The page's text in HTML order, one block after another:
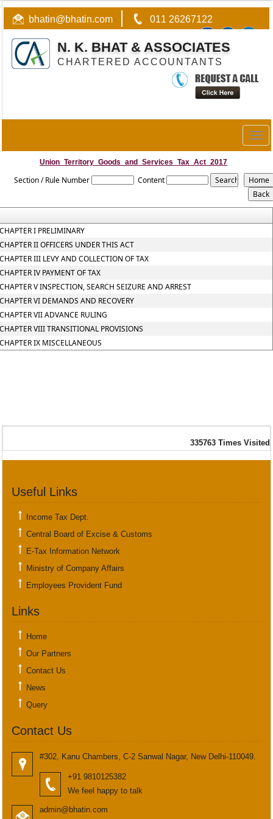
bhatin@bhatin.com 011 26267122
N. K. BHAT & ASSOCIATES
CHARTERED ACCOUNTANTS
Union_Territory_Goods_and_Services_Tax_Act_2017
Section / Rule Number Content
I PRELIMINARY
II OFFICERS UNDER THIS ACT
III LEVY AND COLLECTION OF TAX
IV PAYMENT OF TAX
V INSPECTION, SEARCH SEIZURE AND ARREST
VI DEMANDS AND RECOVERY
VII ADVANCE RULING
VIII TRANSITIONAL PROVISIONS
IX MISCELLANEOUS
335763 Times Visited
Useful Links
Income Tax Dept.
Central Board of Excise & Customs
E-Tax Information Network
Ministry of Company Affairs
Employees Provident Fund
Links
Home
Our Partners
Contact Us
News
Query
Contact Us
#302, Kanu Chambers, C-2 Sanwal Nagar, New Delhi-110049.
+91 9810125382
We feel happy to talk
admin@bhatin.com